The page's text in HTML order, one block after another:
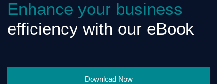
Enhance your business
efficiency with our eBook
Download Now